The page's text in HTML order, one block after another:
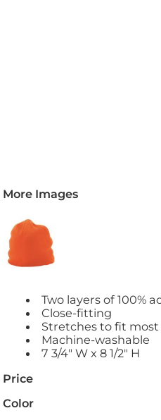
More Images
Two layers of 100%
Close-fitting
Stretches to fit most
Machine-washable
7 3/4" W x 8 1/2" H
Price
Color